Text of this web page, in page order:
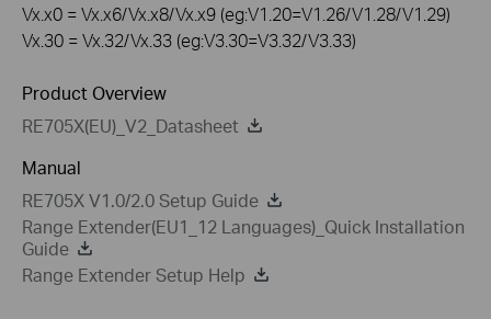
Vx.x0 = Vx.x6/Vx.x8/Vx.x9 (eg:V1.20=V1.26/V1.28/V1.29)
Vx.30 = Vx.32/Vx.33 (eg:V3.30=V3.32/V3.33)
Product Overview
RE705X(EU)_V2_Datasheet
Manual
RE705X V1.0/2.0 Setup Guide
Range Extender(EU1_12 Languages)_Quick Installation
Guide
Range Extender Setup Help